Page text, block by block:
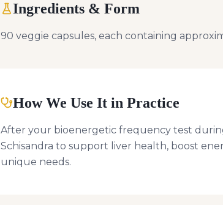
Ingredients & Form
90 veggie capsules, each containing
How We Use It in Practice
After your bioenergetic frequency test
Schisandra to support liver health, boost
unique needs.